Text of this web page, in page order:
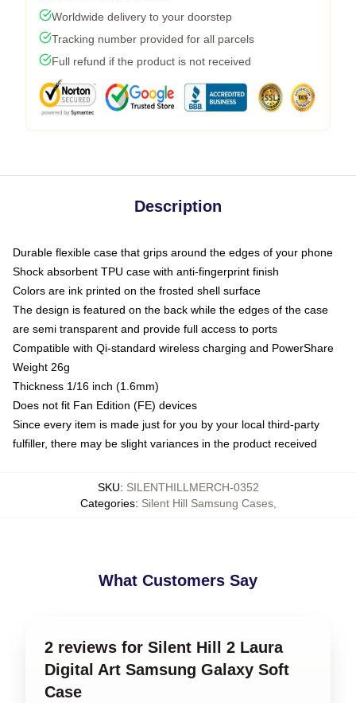
Worldwide delivery to your doorstep
Tracking number provided for all parcels
Full refund if the product is not received
Description
Durable flexible case that grips around the edges of your phone
Shock absorbent TPU case with anti-fingerprint finish
Colors are ink printed on the frosted shell surface
The design is featured on the back while the edges of the case
are semi transparent and provide full access to ports
Compatible with Qi-standard wireless charging and PowerShare
Weight 26g
Thickness 1/16 inch (1.6mm)
Does not fit Fan Edition (FE) devices
Since every item is made just for you by your local third-party
fulfiller, there may be slight variances in the product received
SKU: SILENTHILLMERCH-0352
Categories: Silent Hill Samsung Cases,
What Customers Say
2 reviews for Silent Hill 2 Laura
Digital Art Samsung Galaxy Soft
Case